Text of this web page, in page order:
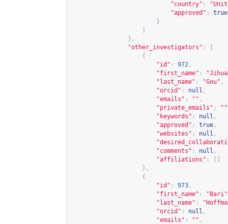
"country" :
"approved" :
true
}
},
"other_investigators" :
{
"id" : 972 ,
"first_name" :
"last_name" : "Gou" ,
"orcid" : null ,
"emails" : "" ,
"private_emails" : ""
"keywords" : null ,
"approved" : true ,
"websites" : null ,
"comments" : null ,
"affiliations" :
},
{
"id" : 973 ,
"first_name" : "Bari"
"last_name" :
"orcid" : null ,
"emails" : "" ,